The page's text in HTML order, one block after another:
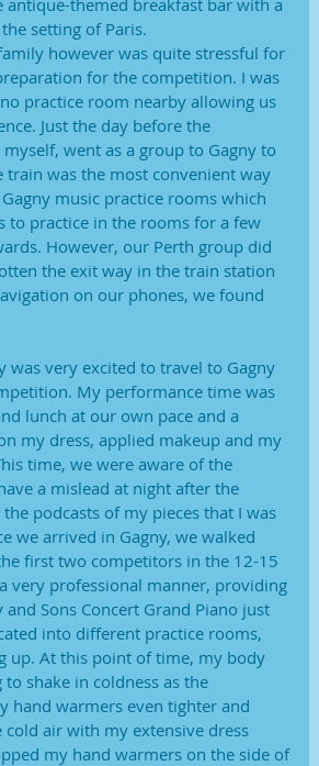
themed breakfast bar with a
setting of Paris.
however was quite stressful for
for the competition. I was
practice room nearby allowing us
Just the day before the
went as a group to Gagny to
was the most convenient way
music practice rooms which
to practice in the rooms for a few
However, our Perth group did
the exit way in the train station
on our phones, we found
very excited to travel to Gagny
My performance time was
lunch at our own pace and a
my dress, applied makeup and my
time, we were aware of the
a mislead at night after the
podcasts of my pieces that I was
we arrived in Gagny, we walked
first two competitors in the 12-15
very professional manner, providing
Sons Concert Grand Piano just
into different practice rooms,
up. At this point of time, my body
shake in coldness as the
hand warmers even tighter and
cold air with my extensive dress
my hand warmers on the side of